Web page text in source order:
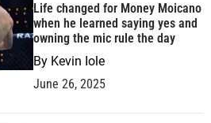
Life changed for Money Moicano
when he learned saying yes and
owning the mic rule the day
By Kevin Iole
June 26, 2025